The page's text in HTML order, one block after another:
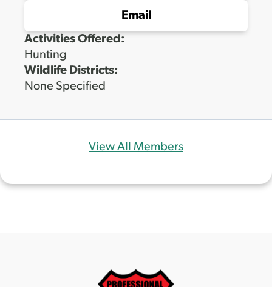
Email
Activities Offered:
Hunting
Wildlife Districts:
None Specified
View All Members